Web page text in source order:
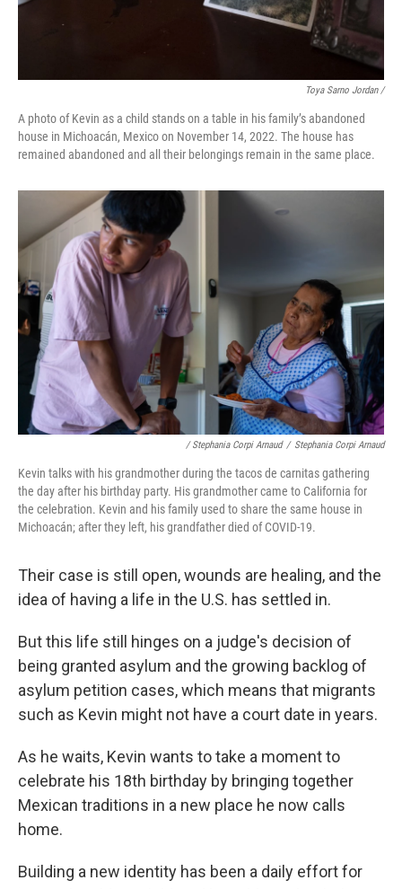
Toya Sarno Jordan /
A photo of Kevin as a child stands on a table in his family’s abandoned
house in Michoacán, Mexico on November 14, 2022. The house has
remained abandoned and all their belongings remain in the same place.
/ Stephania Corpi Arnaud / Stephania Corpi Arnaud
Kevin talks with his grandmother during the tacos de carnitas gathering
the day after his birthday party. His grandmother came to California for
the celebration. Kevin and his family used to share the same house in
Michoacán; after they left, his grandfather died of COVID-19.
Their case is still open, wounds are healing, and the
idea of having a life in the U.S. has settled in.
But this life still hinges on a judge's decision of
being granted asylum and the growing backlog of
asylum petition cases, which means that migrants
such as Kevin might not have a court date in years.
As he waits, Kevin wants to take a moment to
celebrate his 18th birthday by bringing together
Mexican traditions in a new place he now calls
home.
Building a new identity has been a daily effort for